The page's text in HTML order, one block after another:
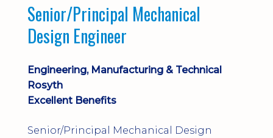
bonus, overnight allowances, excellent
benefits and genuine long-term career
progression.
Senior/Principal Mechanical
Design Engineer
Engineering, Manufacturing & Technical
Rosyth
Excellent Benefits
Senior/Principal Mechanical Design